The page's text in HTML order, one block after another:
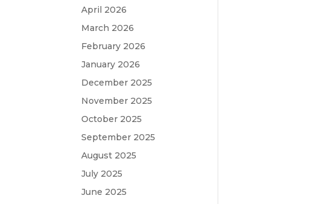
April 2026
March 2026
February 2026
January 2026
December 2025
November 2025
October 2025
September 2025
August 2025
July 2025
June 2025